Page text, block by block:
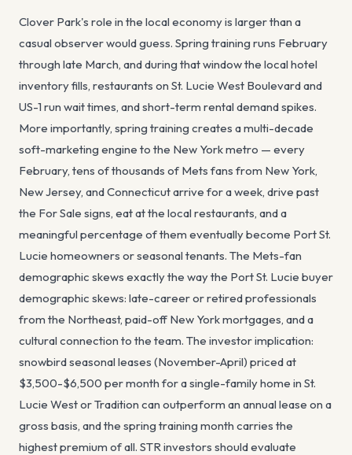
Clover Park's role in the local economy is larger than a
casual observer would guess. Spring training runs February
through late March, and during that window the local hotel
inventory fills, restaurants on St. Lucie West Boulevard and
US-1 run wait times, and short-term rental demand spikes.
More importantly, spring training creates a multi-decade
soft-marketing engine to the New York metro — every
February, tens of thousands of Mets fans from New York,
New Jersey, and Connecticut arrive for a week, drive past
the For Sale signs, eat at the local restaurants, and a
meaningful percentage of them eventually become Port St.
Lucie homeowners or seasonal tenants. The Mets-fan
demographic skews exactly the way the Port St. Lucie buyer
demographic skews: late-career or retired professionals
from the Northeast, paid-off New York mortgages, and a
cultural connection to the team. The investor implication:
snowbird seasonal leases (November-April) priced at
$3,500-$6,500 per month for a single-family home in St.
Lucie West or Tradition can outperform an annual lease on a
gross basis, and the spring training month carries the
highest premium of all. STR investors should evaluate